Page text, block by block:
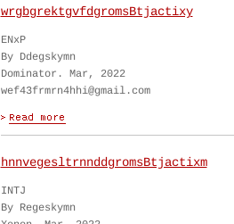
wrgbgrektgvfdgromsBtjactixy
ENxP
By Ddegskymn
Dominator. Mar, 2022
wef43frmrn4hhi@gmail.com
hnnvegesltrnnddgromsBtjactixm
INTJ
By Regeskymn